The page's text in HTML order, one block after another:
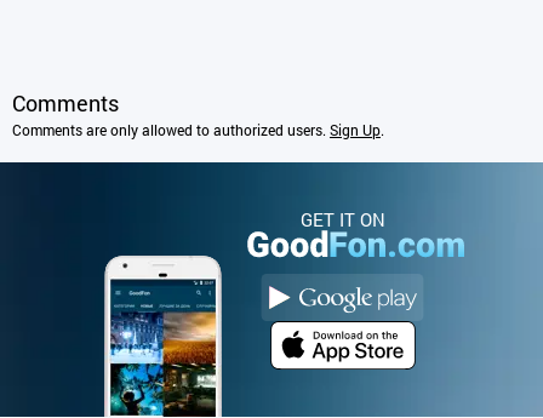
Comments
Comments are only allowed to authorized users.Sign Up.
GET IT ON